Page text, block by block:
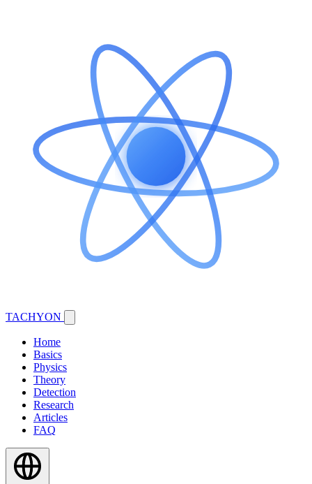
TACHYON
Home
Basics
Physics
Theory
Detection
Research
Articles
FAQ